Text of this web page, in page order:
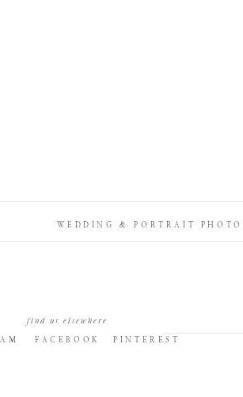
PINTEREST
FACEBOOK
find us elsewhere
WEDDING & PORTRAIT